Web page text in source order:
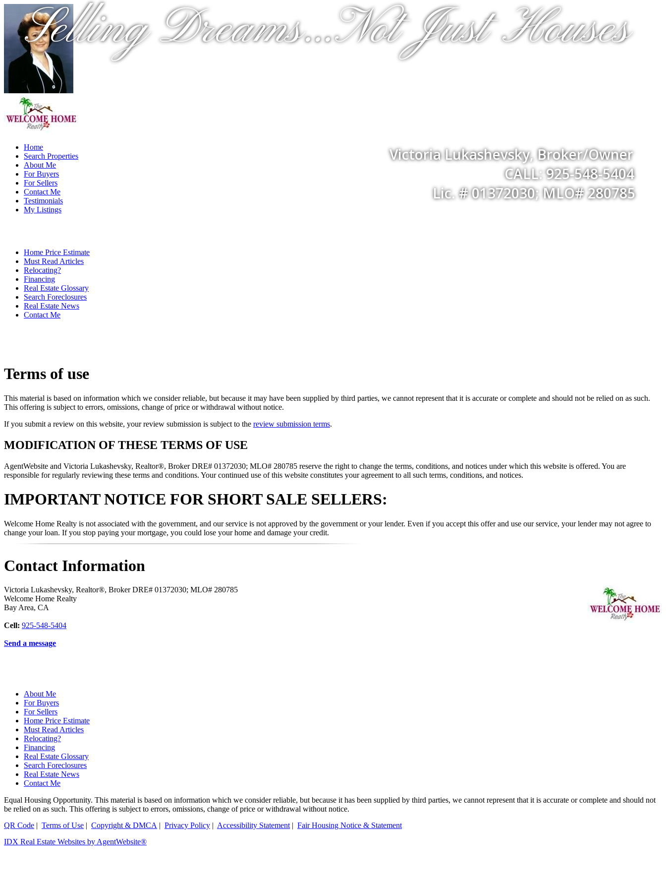
Selling Dreams...Not Just Houses
Victoria Lukashevsky, Broker/Owner
CALL: 925-548-5404
Lic. # 01372030; MLO# 280785
Home
Search Properties
About Me
For Buyers
For Sellers
Contact Me
Testimonials
My Listings
Home Price Estimate
Must Read Articles
Relocating?
Financing
Real Estate Glossary
Search Foreclosures
Real Estate News
Contact Me
Terms of use
This material is based on information which we consider reliable, but because it may have been supplied by third parties, we cannot represent that it is accurate or complete and should not be relied on as such.
This offering is subject to errors, omissions, change of price or withdrawal without notice.
If you submit a review on this website, your review submission is subject to the review submission terms.
MODIFICATION OF THESE TERMS OF USE
AgentWebsite and Victoria Lukashevsky, Realtor®, Broker DRE# 01372030; MLO# 280785 reserve the right to change the terms, conditions, and notices under which this website is offered. You are
responsible for regularly reviewing these terms and conditions. Your continued use of this website constitutes your agreement to all such terms, conditions, and notices.
IMPORTANT NOTICE FOR SHORT SALE SELLERS:
Welcome Home Realty is not associated with the government, and our service is not approved by the government or your lender. Even if you accept this offer and use our service, your lender may not agree to
change your loan. If you stop paying your mortgage, you could lose your home and damage your credit.
Contact Information
Victoria Lukashevsky, Realtor®, Broker DRE# 01372030; MLO# 280785
Welcome Home Realty
Bay Area, CA
Cell: 925-548-5404
Send a message
About Me
For Buyers
For Sellers
Home Price Estimate
Must Read Articles
Relocating?
Financing
Real Estate Glossary
Search Foreclosures
Real Estate News
Contact Me
Equal Housing Opportunity. This material is based on information which we consider reliable, but because it has been supplied by third parties, we cannot represent that it is accurate or complete and should not
be relied on as such. This offering is subject to errors, omissions, change of price or withdrawal without notice.
QR Code | Terms of Use | Copyright & DMCA | Privacy Policy | Accessibility Statement| Fair Housing Notice & Statement
IDX Real Estate Websites by AgentWebsite®